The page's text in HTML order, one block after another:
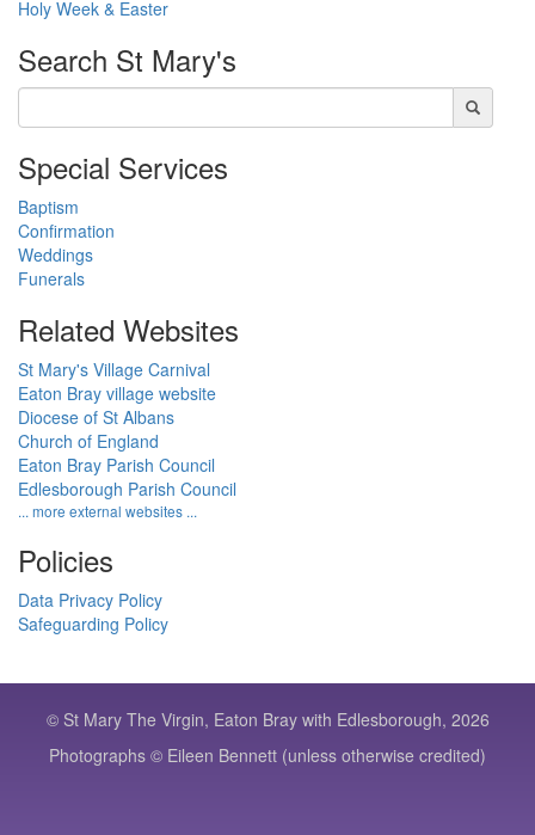
Holy Week & Easter
Search St Mary's
Special Services
Baptism
Confirmation
Weddings
Funerals
Related Websites
St Mary's Village Carnival
Eaton Bray village website
Diocese of St Albans
Church of England
Eaton Bray Parish Council
Edlesborough Parish Council
... more external websites ...
Policies
Data Privacy Policy
Safeguarding Policy
© St Mary The Virgin, Eaton Bray with Edlesborough, 2026
Photographs © Eileen Bennett (unless otherwise credited)